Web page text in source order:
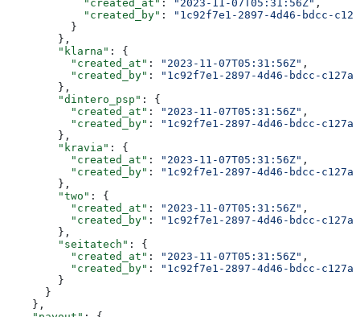
            "created_at"
: "2023-11-07T05:31:56Z" ,
            "created_by"
:
"1c92f7e1-2897-4d46-bdcc-
          }
        },
        "klarna"
: {
          "created_at"
: "2023-11-07T05:31:56Z" ,
          "created_by"
:
"1c92f7e1-2897-4d46-bdcc-
        },
        "dintero_psp"
: {
          "created_at"
: "2023-11-07T05:31:56Z" ,
          "created_by"
:
"1c92f7e1-2897-4d46-bdcc-
        },
        "kravia"
: {
          "created_at"
: "2023-11-07T05:31:56Z" ,
          "created_by"
:
"1c92f7e1-2897-4d46-bdcc-
        },
        "two"
: {
          "created_at"
: "2023-11-07T05:31:56Z" ,
          "created_by"
:
"1c92f7e1-2897-4d46-bdcc-
        },
        "seitatech"
: {
          "created_at"
: "2023-11-07T05:31:56Z" ,
          "created_by"
:
"1c92f7e1-2897-4d46-bdcc-
        }
      }
    },